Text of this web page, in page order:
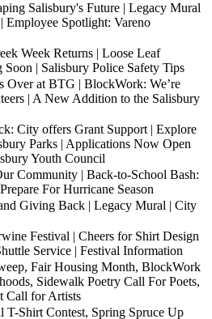
Salisbury's Future | Legacy Mural
Employee Spotlight: Vareno
Week Returns | Loose Leaf
| Salisbury Police Safety Tips
Over at BTG | BlockWork: We’re
| A New Addition to the Salisbury
City offers Grant Support | Explore
Parks | Applications Now Open
Youth Council
Community | Back-to-School Bash:
For Hurricane Season
Giving Back | Legacy Mural | City
Festival | Cheers for Shirt Design
Service | Festival Information
Fair Housing Month, BlockWork
Sidewalk Poetry Call For Poets,
Call for Artists
T-Shirt Contest, Spring Spruce Up